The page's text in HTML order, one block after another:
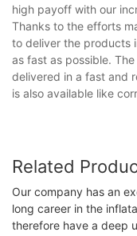
high payoff with our
Thanks to the efforts
to deliver the products
as fast as possible.
delivered in a fast and
is also available like
Related
Our company has an
long career in the
therefore have a deep